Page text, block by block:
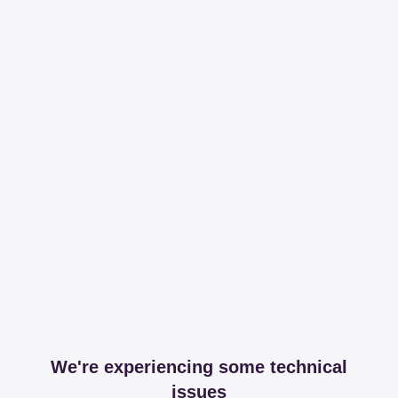
We're experiencing some technical
issues